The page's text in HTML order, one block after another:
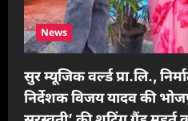
News
सुर म्यूजिक वर्ल्ड प्रा.लि.,
निर्देशक विजय यादव की